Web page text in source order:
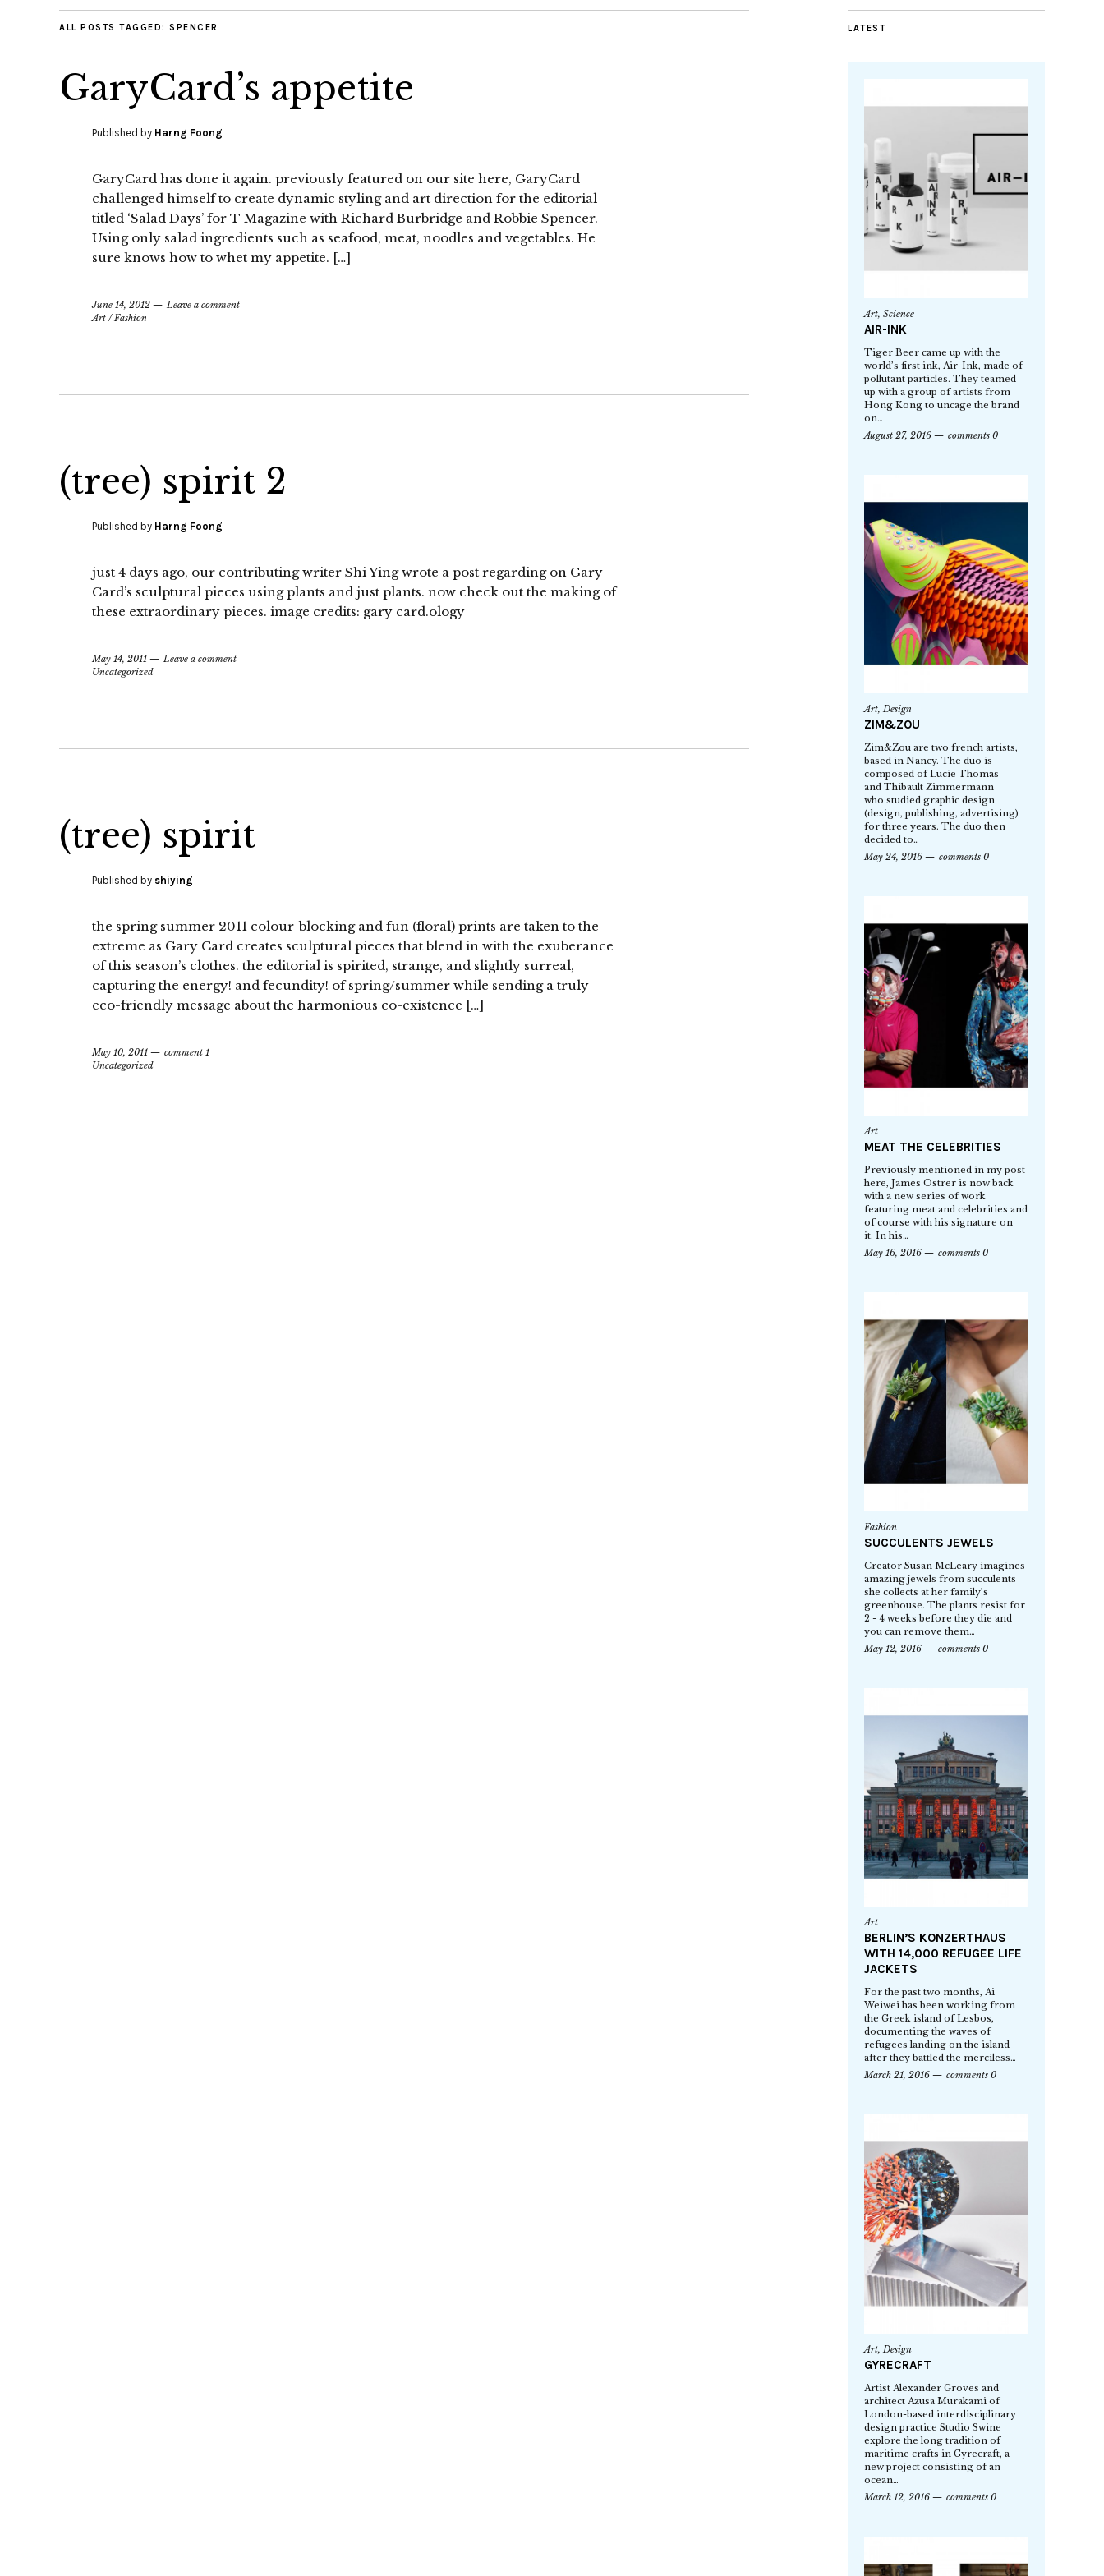
ALL POSTS TAGGED: SPENCER
GaryCard’s appetite
Published by Harng Foong
GaryCard has done it again. previously featured on our site here, GaryCard
challenged himself to create dynamic styling and art direction for the editorial
titled ‘Salad Days’ for T Magazine with Richard Burbridge and Robbie Spencer.
Using only salad ingredients such as seafood, meat, noodles and vegetables. He
sure knows how to whet my appetite. […]
June 14, 2012
Leave a comment
Art /Fashion
(tree) spirit 2
Published by Harng Foong
just 4 days ago, our contributing writer Shi Ying wrote a post regarding on Gary
Card’s sculptural pieces using plants and just plants. now check out the making of
these extraordinary pieces. image credits: gary card.ology
May 14, 2011
Leave a comment
Uncategorized
(tree) spirit
Published by shiying
the spring summer 2011 colour-blocking and fun (floral) prints are taken to the
extreme as Gary Card creates sculptural pieces that blend in with the exuberance
of this season’s clothes. the editorial is spirited, strange, and slightly surreal,
capturing the energy! and fecundity! of spring/summer while sending a truly
eco-friendly message about the harmonious co-existence […]
May 10, 2011
comment 1
Uncategorized
LATEST
Art, Science
AIR-INK
Tiger Beer came up with the
world’s first ink, Air-Ink, made of
pollutant particles. They teamed
up with a group of artists from
Hong Kong to uncage the brand
on…
August 27, 2016
comments 0
Art,Design
ZIM&ZOU
Zim&Zou are two french artists,
based in Nancy. The duo is
composed of Lucie Thomas
and Thibault Zimmermann
who studied graphic design
(design, publishing, advertising)
for three years. The duo then
decided to…
May 24, 2016
comments 0
Art
MEAT THE CELEBRITIES
Previously mentioned in my post
here, James Ostrer is now back
with a new series of work
featuring meat and celebrities and
of course with his signature on
it. In his…
May 16, 2016
comments 0
Fashion
SUCCULENTS JEWELS
Creator Susan McLeary imagines
amazing jewels from succulents
she collects at her family’s
greenhouse. The plants resist for
2 - 4 weeks before they die and
you can remove them…
May 12, 2016
comments 0
Art
BERLIN’S KONZERTHAUS
WITH 14,000 REFUGEE LIFE
JACKETS
For the past two months, Ai
Weiwei has been working from
the Greek island of Lesbos,
documenting the waves of
refugees landing on the island
after they battled the merciless…
March 21, 2016
comments 0
Art,Design
GYRECRAFT
Artist Alexander Groves and
architect Azusa Murakami of
London-based interdisciplinary
design practice Studio Swine
explore the long tradition of
maritime crafts in Gyrecraft, a
new project consisting of an
ocean…
March 12, 2016
comments 0